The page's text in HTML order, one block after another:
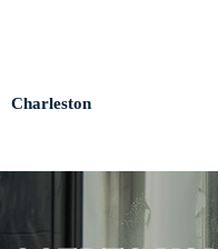
Charleston